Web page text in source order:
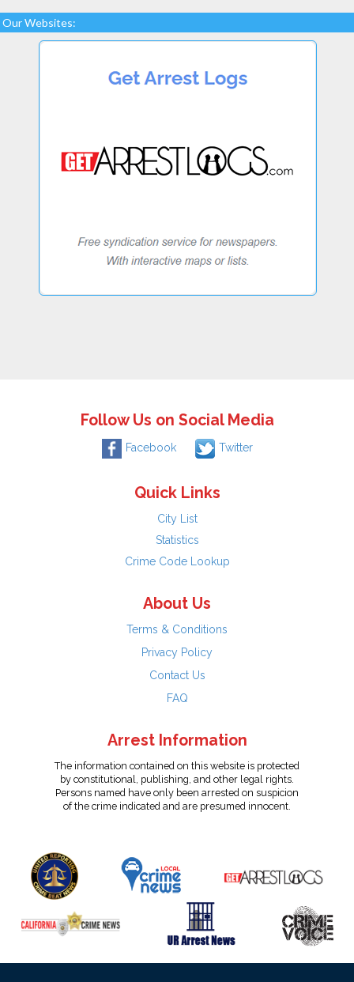
Our Websites:
Follow Us on Social Media
Facebook Twitter
Quick Links
City List
Statistics
Crime Code Lookup
About Us
Terms & Conditions
Privacy Policy
Contact Us
FAQ
Arrest Information
The information contained on this website is protected
by constitutional, publishing, and other legal rights.
Persons named have only been arrested on suspicion
of the crime indicated and are presumed innocent.